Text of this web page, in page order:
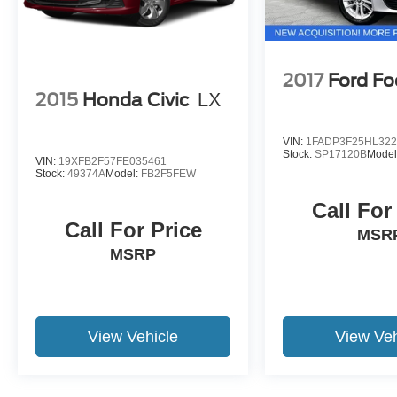
2015 Honda Civic LX
VIN: 19XFB2F57FE035461
Stock: 49374AModel: FB2F5FEW
Call For Price
MSRP
View Vehicle
2017 Ford
VIN:
Stock:SP17120B
Call
View